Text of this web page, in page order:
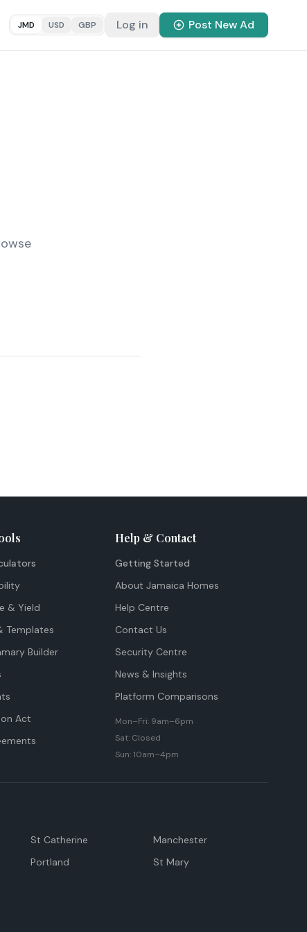
JMD USD GBP Log in Post New Ad
& Yield
Templates
Builder
Act
Help & Contact
Getting Started
About Jamaica Homes
Help Centre
Contact Us
Security Centre
News & Insights
Platform Comparisons
Mon–Fri: 9am–6pm
Sat: Closed
Sun: 10am–4pm
St Catherine
Manchester
Portland
St Mary